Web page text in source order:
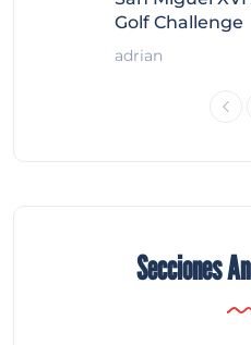
Golf Challenge
adrian
Secciones